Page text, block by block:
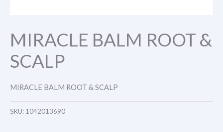
MIRACLE BALM ROOT &
SCALP
MIRACLE BALM ROOT & SCALP
SKU: 1042013690